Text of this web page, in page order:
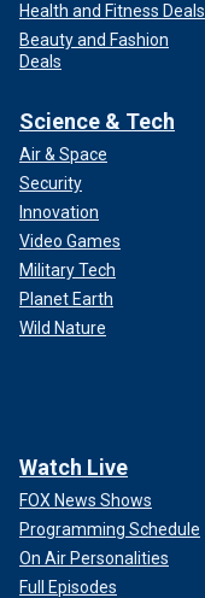
Health and Fitness Deals
Beauty and Fashion
Deals
Science & Tech
Air & Space
Security
Innovation
Video Games
Military Tech
Planet Earth
Wild Nature
Watch Live
FOX News Shows
Programming Schedule
On Air Personalities
Full Episodes